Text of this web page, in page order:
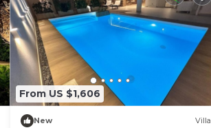
From US $1,606
New Villa